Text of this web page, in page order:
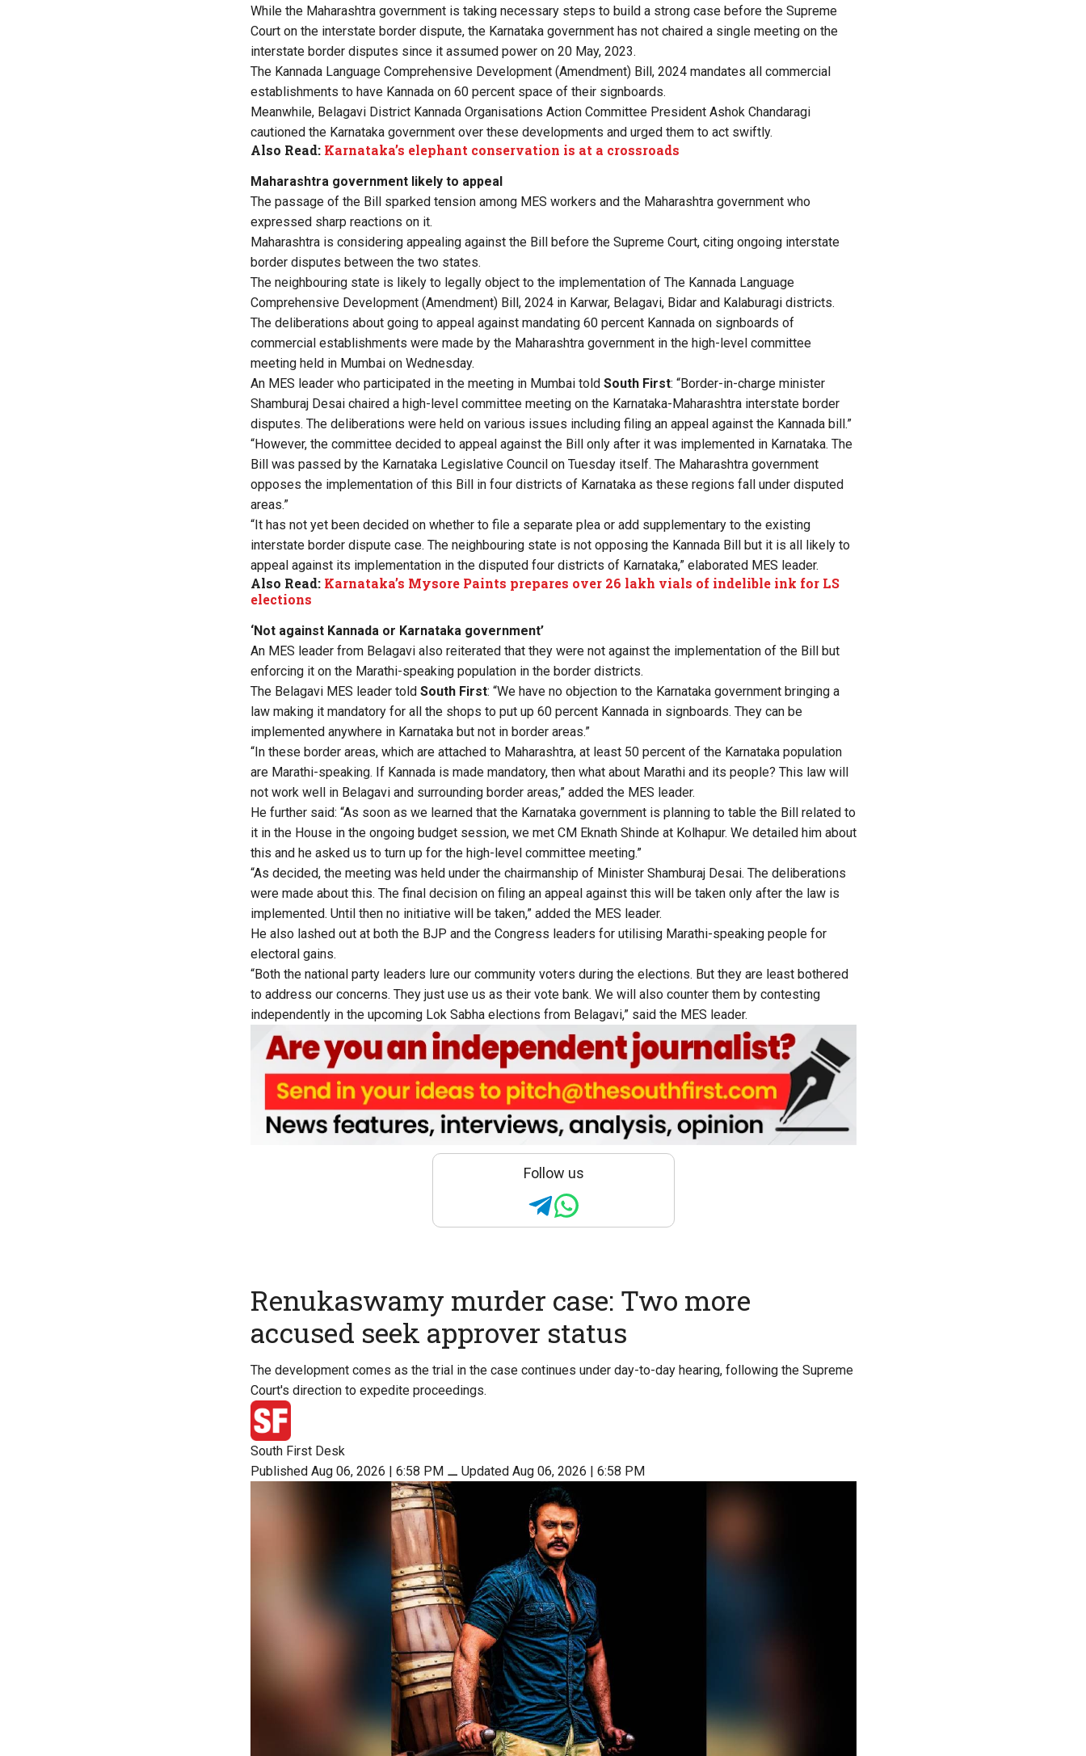
While the Maharashtra government is taking necessary steps to build a strong case before the Supreme
Court on the interstate border dispute, the Karnataka government has not chaired a single meeting on the
interstate border disputes since it assumed power on 20 May, 2023.
The Kannada Language Comprehensive Development (Amendment) Bill, 2024 mandates all commercial
establishments to have Kannada on 60 percent space of their signboards.
Meanwhile, Belagavi District Kannada Organisations Action Committee President Ashok Chandaragi
cautioned the Karnataka government over these developments and urged them to act swiftly.
Also Read: Karnataka’s elephant conservation is at a crossroads
Maharashtra government likely to appeal
The passage of the Bill sparked tension among MES workers and the Maharashtra government who
expressed sharp reactions on it.
Maharashtra is considering appealing against the Bill before the Supreme Court, citing ongoing interstate
border disputes between the two states.
The neighbouring state is likely to legally object to the implementation of The Kannada Language
Comprehensive Development (Amendment) Bill, 2024 in Karwar, Belagavi, Bidar and Kalaburagi districts.
The deliberations about going to appeal against mandating 60 percent Kannada on signboards of
commercial establishments were made by the Maharashtra government in the high-level committee
meeting held in Mumbai on Wednesday.
An MES leader who participated in the meeting in Mumbai told South First: “Border-in-charge minister
Shamburaj Desai chaired a high-level committee meeting on the Karnataka-Maharashtra interstate border
disputes. The deliberations were held on various issues including filing an appeal against the Kannada bill.”
“However, the committee decided to appeal against the Bill only after it was implemented in Karnataka. The
Bill was passed by the Karnataka Legislative Council on Tuesday itself. The Maharashtra government
opposes the implementation of this Bill in four districts of Karnataka as these regions fall under disputed
areas.”
“It has not yet been decided on whether to file a separate plea or add supplementary to the existing
interstate border dispute case. The neighbouring state is not opposing the Kannada Bill but it is all likely to
appeal against its implementation in the disputed four districts of Karnataka,” elaborated MES leader.
Also Read: Karnataka’s Mysore Paints prepares over 26 lakh vials of indelible ink for LS
elections
‘Not against Kannada or Karnataka government’
An MES leader from Belagavi also reiterated that they were not against the implementation of the Bill but
enforcing it on the Marathi-speaking population in the border districts.
The Belagavi MES leader told South First: “We have no objection to the Karnataka government bringing a
law making it mandatory for all the shops to put up 60 percent Kannada in signboards. They can be
implemented anywhere in Karnataka but not in border areas.”
“In these border areas, which are attached to Maharashtra, at least 50 percent of the Karnataka population
are Marathi-speaking. If Kannada is made mandatory, then what about Marathi and its people? This law will
not work well in Belagavi and surrounding border areas,” added the MES leader.
He further said: “As soon as we learned that the Karnataka government is planning to table the Bill related to
it in the House in the ongoing budget session, we met CM Eknath Shinde at Kolhapur. We detailed him about
this and he asked us to turn up for the high-level committee meeting.”
“As decided, the meeting was held under the chairmanship of Minister Shamburaj Desai. The deliberations
were made about this. The final decision on filing an appeal against this will be taken only after the law is
implemented. Until then no initiative will be taken,” added the MES leader.
He also lashed out at both the BJP and the Congress leaders for utilising Marathi-speaking people for
electoral gains.
“Both the national party leaders lure our community voters during the elections. But they are least bothered
to address our concerns. They just use us as their vote bank. We will also counter them by contesting
independently in the upcoming Lok Sabha elections from Belagavi,” said the MES leader.
Follow us
Renukaswamy murder case: Two more
accused seek approver status
The development comes as the trial in the case continues under day-to-day hearing, following the Supreme
Court's direction to expedite proceedings.
South First Desk
Published Aug 06, 2026 | 6:58 PM ⚊ Updated Aug 06, 2026 | 6:58 PM